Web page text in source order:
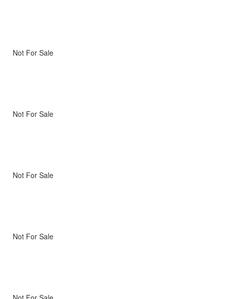
Not For Sale
Not For Sale
Not For Sale
Not For Sale